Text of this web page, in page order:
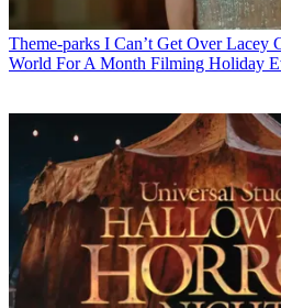
Theme-parks I Can’t Get Over Lacey
World For A Month Filming Holiday